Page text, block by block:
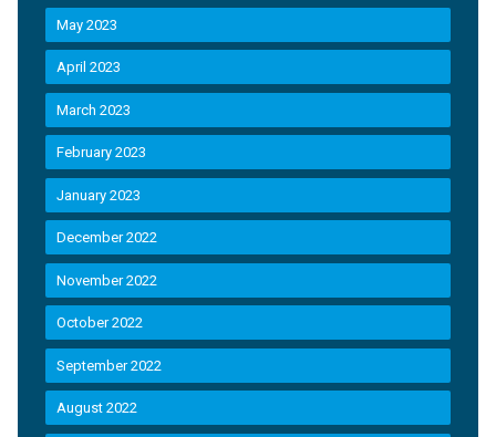
May 2023
April 2023
March 2023
February 2023
January 2023
December 2022
November 2022
October 2022
September 2022
August 2022